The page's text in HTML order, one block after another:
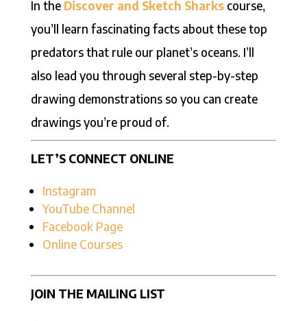
In the Discover and Sketch Sharks course,
you’ll learn fascinating facts about these top
predators that rule our planet’s oceans. I’ll
also lead you through several step-by-step
drawing demonstrations so you can create
drawings you’re proud of.
LET’S CONNECT ONLINE
Instagram
YouTube Channel
Facebook Page
Online Courses
JOIN THE MAILING LIST